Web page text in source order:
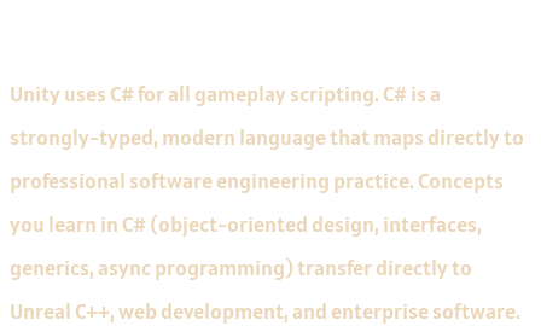
Unity uses C# for all gameplay scripting. C# is a
strongly-typed, modern language that maps directly to
professional software engineering practice. Concepts
you learn in C# (object-oriented design, interfaces,
generics, async programming) transfer directly to
Unreal C++, web development, and enterprise software.